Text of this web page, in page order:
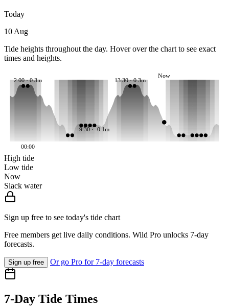
Today
10 Aug
Tide heights throughout the day. Hover over the chart to see exact
times and heights.
2:00 · 0.3m
9:30 · -0.1m
13:30 · 0.3m
Now
00:00
High tide
Low tide
Now
Slack water
Sign up free to see today's tide chart
Free members get live daily conditions. Wild Pro unlocks 7-day
forecasts.
Sign up free Or go Pro for 7-day forecasts
7-Day Tide Times